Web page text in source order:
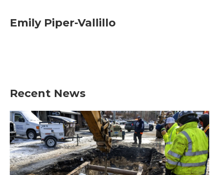
Emily Piper-Vallillo
Recent News